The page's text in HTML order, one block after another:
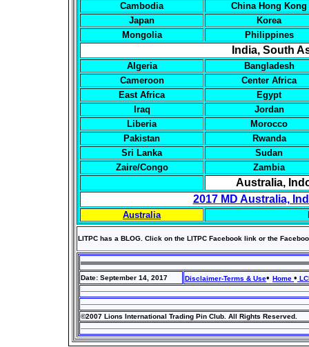
Cambodia
China Hong Kong
Japan
Korea
Mongolia
Philippines
India, South
Algeria
Bangladesh
Cameroon
Center Africa
East Africa
Egypt
Iraq
Jordan
Liberia
Morocco
Pakistan
Rwanda
Sri Lanka
Sudan
Zaire/Congo
Zambia
Australia,
2017 MD Australia,
Australia
LITPC has a BLOG. Click on the LITPC Facebook link or the
Date: September 14, 2017 Disclaimer-Terms & Use• Home •
©2007 Lions International Trading Pin Club. All Rights Reserved.